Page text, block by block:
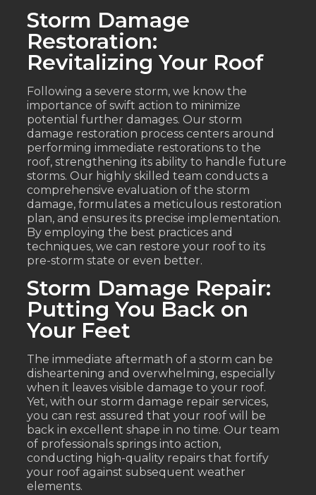
Storm Damage
Restoration:
Revitalizing Your Roof
Following a severe storm, we know the
importance of swift action to minimize
potential further damages. Our storm
damage restoration process centers around
performing immediate restorations to the
roof, strengthening its ability to handle future
storms. Our highly skilled team conducts a
comprehensive evaluation of the storm
damage, formulates a meticulous restoration
plan, and ensures its precise implementation.
By employing the best practices and
techniques, we can restore your roof to its
pre-storm state or even better.
Storm Damage Repair:
Putting You Back on
Your Feet
The immediate aftermath of a storm can be
disheartening and overwhelming, especially
when it leaves visible damage to your roof.
Yet, with our storm damage repair services,
you can rest assured that your roof will be
back in excellent shape in no time. Our team
of professionals springs into action,
conducting high-quality repairs that fortify
your roof against subsequent weather
elements.